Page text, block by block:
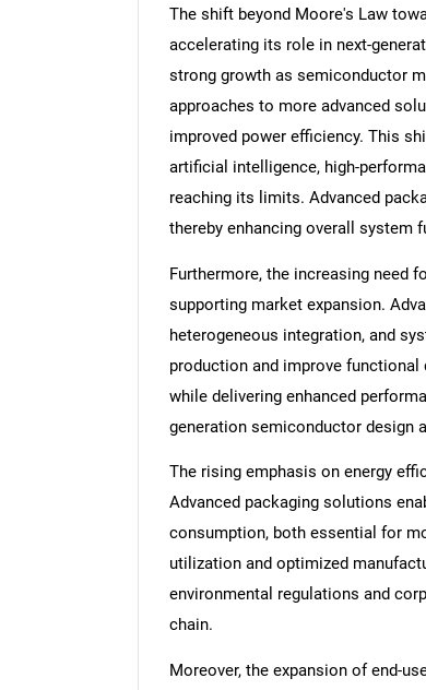
The shift beyond Moore's Law
accelerating its role in next-
strong growth as semiconductor
approaches to more advanced
improved power efficiency. This
artificial intelligence, high-
reaching its limits. Advanced
thereby enhancing overall system
Furthermore, the increasing need
supporting market expansion.
heterogeneous integration, and
production and improve
while delivering enhanced
generation semiconductor design
The rising emphasis on energy
Advanced packaging solutions
consumption, both essential for
utilization and optimized
environmental regulations and
chain.
Moreover, the expansion of end-